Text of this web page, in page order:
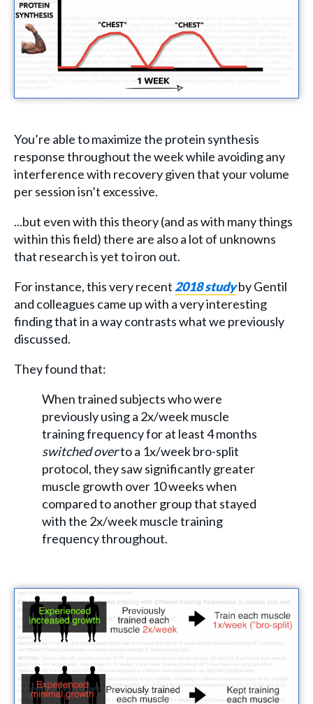
You’re able to maximize the protein synthesis
response throughout the week while avoiding any
interference with recovery given that your volume
per session isn’t excessive.
...but even with this theory (and as with many things
within this field) there are also a lot of unknowns
that research is yet to iron out.
For instance, this very recent 2018 studyby Gentil
and colleagues came up with a very interesting
finding that in a way contrasts what we previously
discussed.
They found that:
When trained subjects who were
previously using a 2x/week muscle
training frequency for at least 4 months
switched overto a 1x/week bro-split
protocol, they saw significantly greater
muscle growth over 10 weeks when
compared to another group that stayed
with the 2x/week muscle training
frequency throughout.